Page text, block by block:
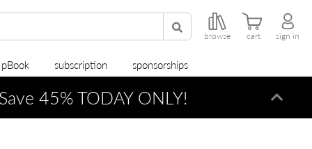
browse cart sign in
subscription sponsorships
45% TODAY ONLY!